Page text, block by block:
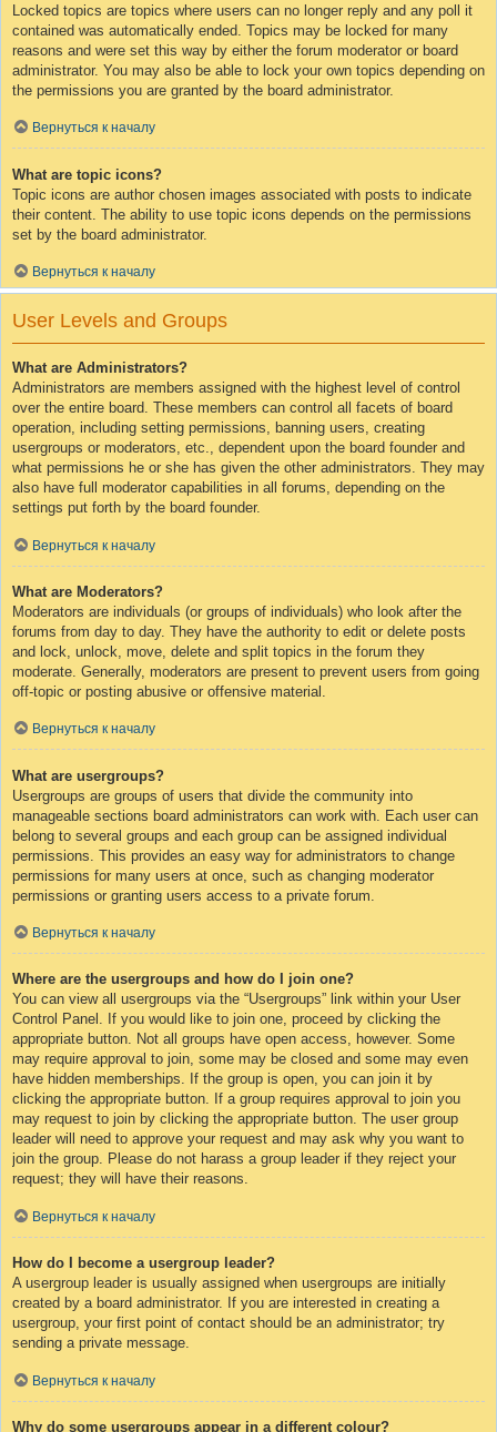
Locked topics are topics where users can no longer reply and any poll it
contained was automatically ended. Topics may be locked for many
reasons and were set this way by either the forum moderator or board
administrator. You may also be able to lock your own topics depending on
the permissions you are granted by the board administrator.
Вернуться к началу
What are topic icons?
Topic icons are author chosen images associated with posts to indicate
their content. The ability to use topic icons depends on the permissions
set by the board administrator.
Вернуться к началу
User Levels and Groups
What are Administrators?
Administrators are members assigned with the highest level of control
over the entire board. These members can control all facets of board
operation, including setting permissions, banning users, creating
usergroups or moderators, etc., dependent upon the board founder and
what permissions he or she has given the other administrators. They may
also have full moderator capabilities in all forums, depending on the
settings put forth by the board founder.
Вернуться к началу
What are Moderators?
Moderators are individuals (or groups of individuals) who look after the
forums from day to day. They have the authority to edit or delete posts
and lock, unlock, move, delete and split topics in the forum they
moderate. Generally, moderators are present to prevent users from going
off-topic or posting abusive or offensive material.
Вернуться к началу
What are usergroups?
Usergroups are groups of users that divide the community into
manageable sections board administrators can work with. Each user can
belong to several groups and each group can be assigned individual
permissions. This provides an easy way for administrators to change
permissions for many users at once, such as changing moderator
permissions or granting users access to a private forum.
Вернуться к началу
Where are the usergroups and how do I join one?
You can view all usergroups via the “Usergroups” link within your User
Control Panel. If you would like to join one, proceed by clicking the
appropriate button. Not all groups have open access, however. Some
may require approval to join, some may be closed and some may even
have hidden memberships. If the group is open, you can join it by
clicking the appropriate button. If a group requires approval to join you
may request to join by clicking the appropriate button. The user group
leader will need to approve your request and may ask why you want to
join the group. Please do not harass a group leader if they reject your
request; they will have their reasons.
Вернуться к началу
How do I become a usergroup leader?
A usergroup leader is usually assigned when usergroups are initially
created by a board administrator. If you are interested in creating a
usergroup, your first point of contact should be an administrator; try
sending a private message.
Вернуться к началу
Why do some usergroups appear in a different colour?